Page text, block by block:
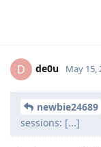
D de0u May 15,
newbie24689
sessions: [...]